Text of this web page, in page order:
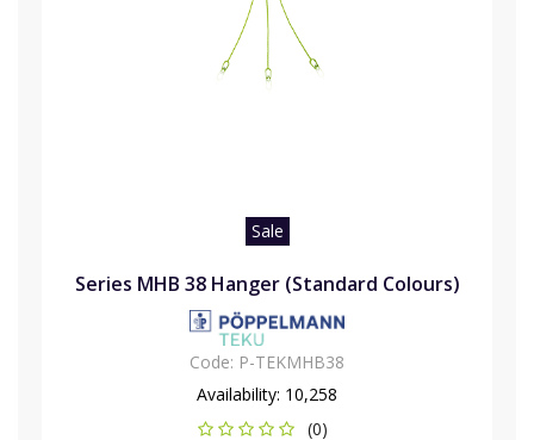
Sale
Series MHB 38 Hanger (Standard Colours)
Code: P-TEKMHB38
Availability: 10,258
(0)